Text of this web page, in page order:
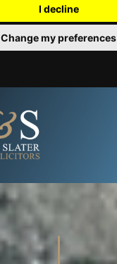
I decline
Change my preferences